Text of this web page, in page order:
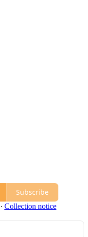
Subscribe
∙ Collection notice